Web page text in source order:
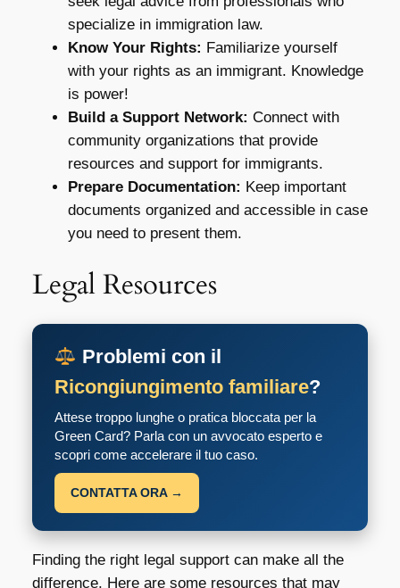
specialize in immigration law.
Know Your Rights: Familiarize yourself
with your rights as an immigrant. Knowledge
is power!
Build a Support Network: Connect with
community organizations that provide
resources and support for immigrants.
Prepare Documentation: Keep important
documents organized and accessible in case
you need to present them.
Legal Resources
Problemi con il
Ricongiungimento familiare?
Attese troppo lunghe o pratica bloccata per la
Green Card? Parla con un avvocato esperto e
scopri come accelerare il tuo caso.
CONTATTA ORA →
Finding the right legal support can make all the
difference. Here are some resources that may